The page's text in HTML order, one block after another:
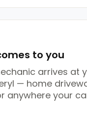
to you
arrives at
— home
anywhere your